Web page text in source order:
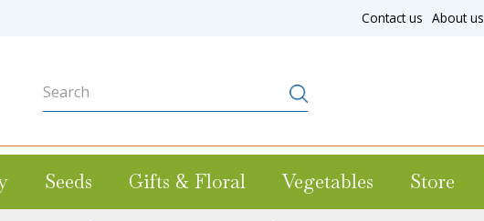
Contact us About us
Seeds Gifts & Floral Vegetables Store